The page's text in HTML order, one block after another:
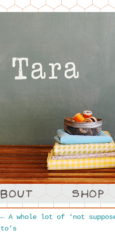
←A whole lot of ‘not
to’s